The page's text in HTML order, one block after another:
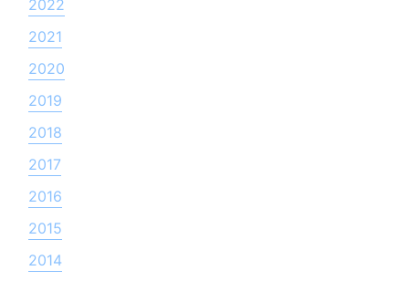
2022
2021
2020
2019
2018
2017
2016
2015
2014